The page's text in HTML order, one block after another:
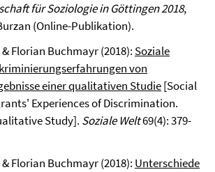
für Soziologie in Göttingen 2018,
(Online-Publikation).
Florian Buchmayr (2018): Soziale
von
einer qualitativen Studie[Social
Experiences of Discrimination.
Study]. Soziale Welt69(4): 379-
Florian Buchmayr (2018): Unterschiede